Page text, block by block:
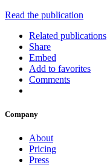
Read the publication
Related publications
Share
Embed
Add to favorites
Comments
Company
About
Pricing
Press